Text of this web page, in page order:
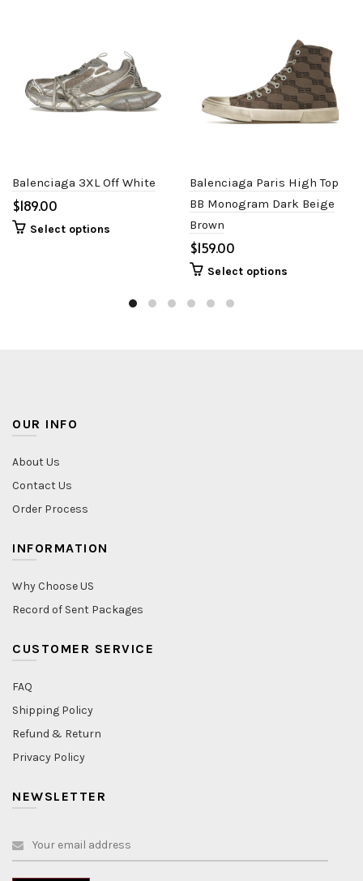
Balenciaga 3XL Off White
$
Select options
Balenciaga Paris High Top
BB Monogram Dark Beige
Brown
$
Select options
OUR INFO
About Us
Contact Us
Order Process
INFORMATION
Why Choose US
Record of Sent Packages
CUSTOMER SERVICE
FAQ
Shipping Policy
Refund & Return
Privacy Policy
NEWSLETTER